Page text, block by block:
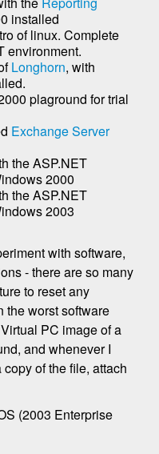
installed
of linux. Complete
environment.
Longhorn, with
plaground for trial
Exchange Server
the ASP.NET
2000
the ASP.NET
2003
with software,
- there are so many
to reset any
the worst software
PC image of a
and whenever I
of the file, attach
(2003 Enterprise